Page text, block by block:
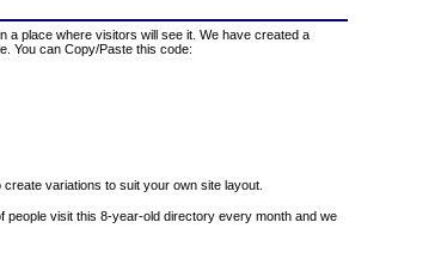
place where visitors will see it. We have created a
You can Copy/Paste this code:
create variations to suit your own site layout.
visit this 8-year-old directory every month and we